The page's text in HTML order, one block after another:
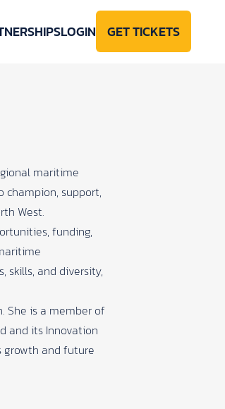
LOGIN GET TICKETS
maritime
champion, support,
West.
funding,
skills, and diversity,
She is a member of
and its Innovation
growth and future